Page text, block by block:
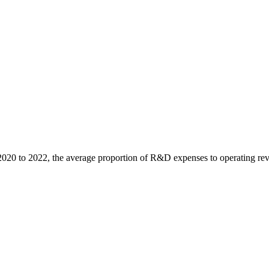
to 2022, the average proportion of R&D expenses to operating